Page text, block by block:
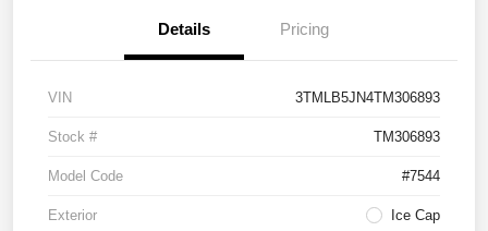
Details Pricing
VIN 3TMLB5JN4TM306893
Stock # TM306893
Model Code #7544
Exterior Ice Cap